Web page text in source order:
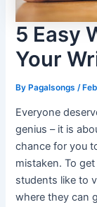
5 Easy
Your
ByPagalsongs /
Everyone
genius – it is
chance for you
mistaken. To
students like to
where they can